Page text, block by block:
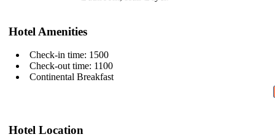
Hotel Amenities
Check-in time: 1500
Check-out time: 1100
Continental Breakfast
Hotel Location